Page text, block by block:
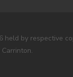
held by respective